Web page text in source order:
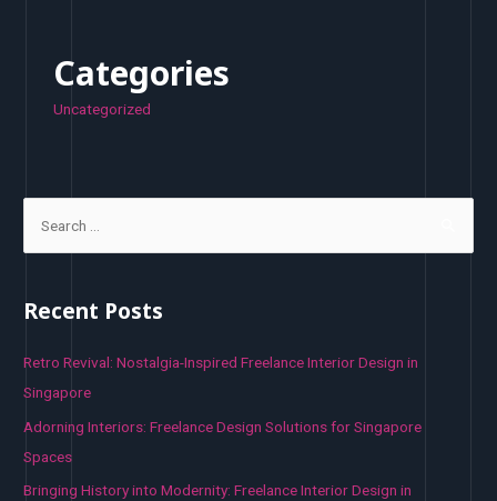
Categories
Uncategorized
r
h
f
o
r
Recent Posts
Retro Revival: Nostalgia-Inspired Freelance Interior Design in
Singapore
Adorning Interiors: Freelance Design Solutions for Singapore
Spaces
Bringing History into Modernity: Freelance Interior Design in